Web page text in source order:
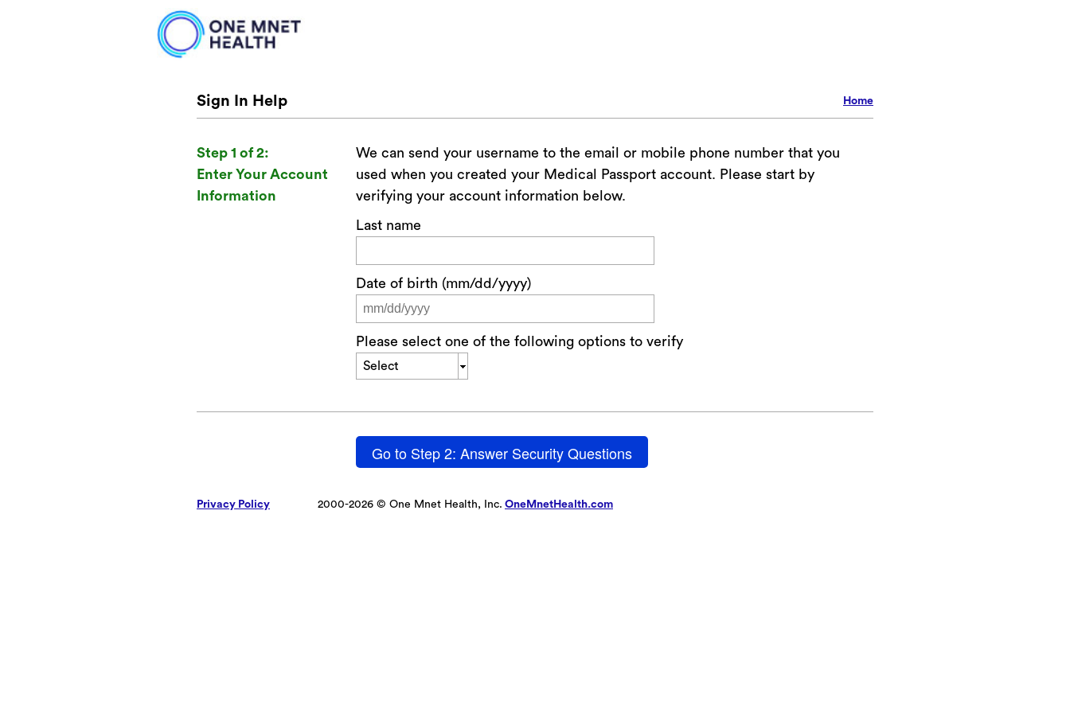
Home
Sign In Help
Step 1 of 2:
Enter Your Account
Information
We can send your username to the email or mobile phone number that you
used when you created your Medical Passport account. Please start by
verifying your account information below.
Last name
Date of birth (mm/dd/yyyy)
Please select one of the following options to verify
Select
Go to Step 2: Answer Security Questions
Privacy Policy 2000-2026 © One Mnet Health, Inc. OneMnetHealth.com